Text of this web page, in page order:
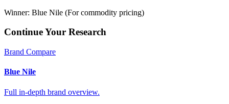
Winner: Blue Nile (For commodity pricing)
Continue Your Research
Brand Compare
Blue Nile
Full in-depth brand overview.